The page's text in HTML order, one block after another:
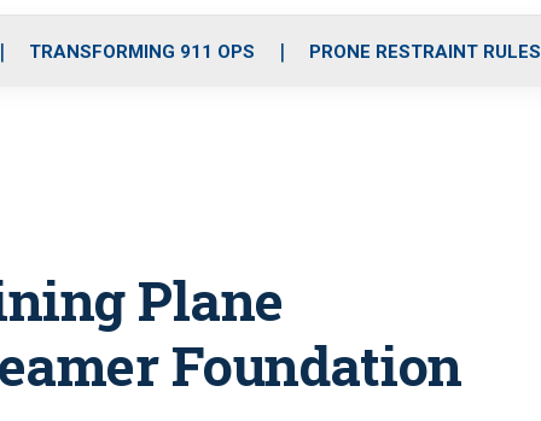
o
r
r
m
i
e
TRANSFORMING 911 OPS PRONE RESTRAINT RULES
Plane
Foundation